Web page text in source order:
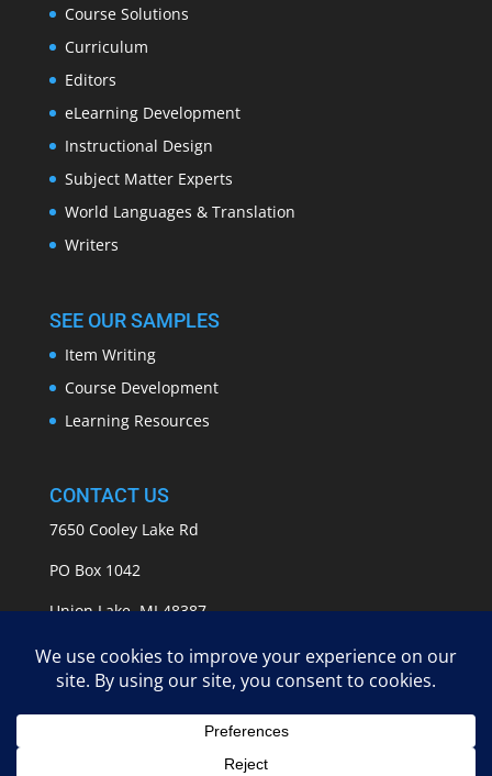
Course Solutions
Curriculum
Editors
eLearning Development
Instructional Design
Subject Matter Experts
World Languages & Translation
Writers
SEE OUR SAMPLES
Item Writing
Course Development
Learning Resources
CONTACT US
7650 Cooley Lake Rd
PO Box 1042
Union Lake, MI 48387
info@APASSeducation.com